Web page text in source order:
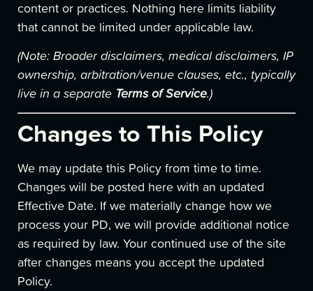
content or practices. Nothing here limits liability
that cannot be limited under applicable law.
(Note: Broader disclaimers, medical disclaimers, IP
ownership, arbitration/venue clauses, etc., typically
live in a separate Terms of Service.)
Changes to This Policy
We may update this Policy from time to time.
Changes will be posted here with an updated
Effective Date. If we materially change how we
process your PD, we will provide additional notice
as required by law. Your continued use of the site
after changes means you accept the updated
Policy.